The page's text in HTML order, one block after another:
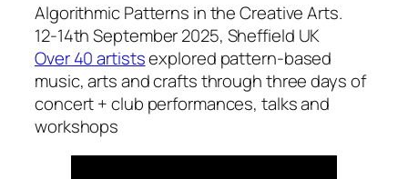
Algorithmic Patterns in the Creative Arts.
12-14th September 2025, Sheffield UK
Over 40 artistsexplored pattern-based
music, arts and crafts through three days of
concert + club performances, talks and
workshops